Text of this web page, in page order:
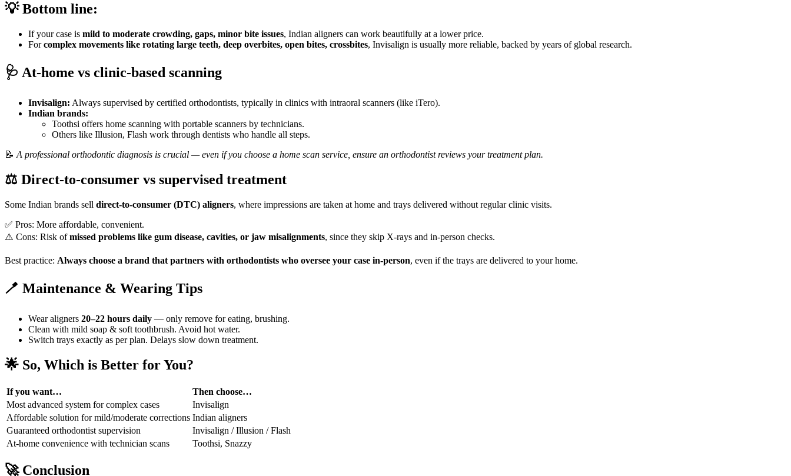
💡Bottom line:
If your case is mild to moderate crowding, gaps, minor bite issues, Indian aligners can work beautifully at a lower price.
Forcomplex movements like rotating large teeth, deep overbites, open bites, crossbites, Invisalign is usually more reliable, backed by years of global research.
🩺 At-home vs clinic-based scanning
Invisalign: Always supervised by certified orthodontists, typically in clinics with intraoral scanners (like iTero).
Indian brands:
Toothsi offers home scanning with portable scanners by technicians.
Others like Illusion, Flash work through dentists who handle all steps.
📝 A professional orthodontic diagnosis is crucial — even if you choose a home scan service, ensure an orthodontist reviews your treatment plan.
⚖️ Direct-to-consumer vs supervised treatment
Some Indian brands sell direct-to-consumer (DTC) aligners, where impressions are taken at home and trays delivered without regular clinic visits.
✅ Pros: More affordable, convenient.
⚠️ Cons: Risk ofmissed problems like gum disease, cavities, or jaw misalignments, since they skip X-rays and in-person checks.
Best practice: Always choose a brand that partners with orthodontists who oversee your case in-person, even if the trays are delivered to your home.
🪥 Maintenance & Wearing Tips
Wear aligners 20–22 hours daily — only remove for eating, brushing.
Clean with mild soap & soft toothbrush. Avoid hot water.
Switch trays exactly as per plan. Delays slow down treatment.
🌟 So, Which is Better for You?
If you want…
Then choose…
Most advanced system for complex cases
Invisalign
Affordable solution for mild/moderate corrections Indian aligners
Guaranteed orthodontist supervision
Invisalign / Illusion / Flash
At-home convenience with technician scans
Toothsi, Snazzy
🚀Conclusion